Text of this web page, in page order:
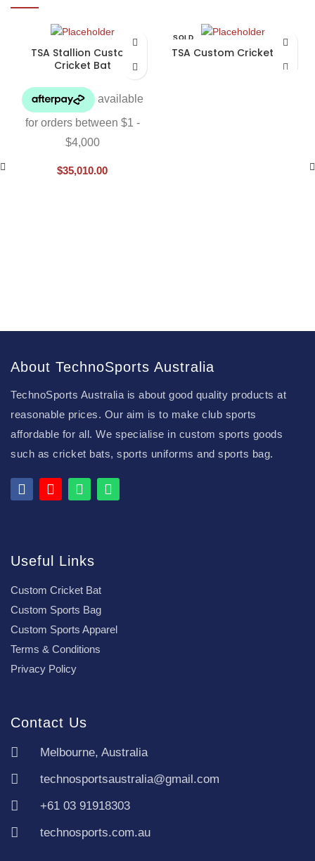
TSA Stallion Custom
Cricket Bat
$35,010.00
SOLD
TSA Custom Cricket Bat
About TechnoSports Australia
TechnoSports Australia is about good quality products at
reasonable prices. Our aim is to make club sports
affordable for all. We specialise in custom sports goods
such as cricket bats, sports uniforms and sports bag.
Useful Links
Custom Cricket Bat
Custom Sports Bag
Custom Sports Apparel
Terms & Conditions
Privacy Policy
Contact Us
Melbourne, Australia
technosportsaustralia@gmail.com
+61 03 91918303
technosports.com.au